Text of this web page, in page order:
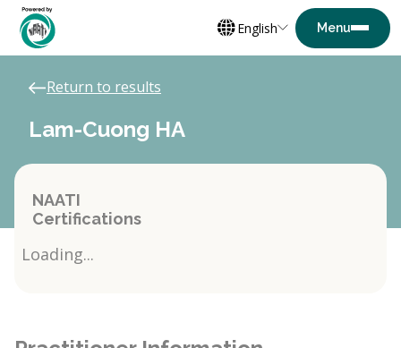
English
Return to results
Lam-Cuong HA
NAATI
Certifications
Loading...